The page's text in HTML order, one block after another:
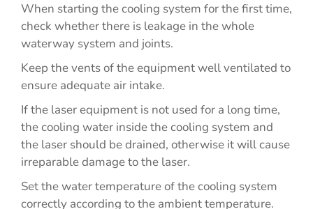
When starting the cooling system for the first time,
check whether there is leakage in the whole
waterway system and joints.
Keep the vents of the equipment well ventilated to
ensure adequate air intake.
If the laser equipment is not used for a long time,
the cooling water inside the cooling system and
the laser should be drained, otherwise it will cause
irreparable damage to the laser.
Set the water temperature of the cooling system
correctly according to the ambient temperature.